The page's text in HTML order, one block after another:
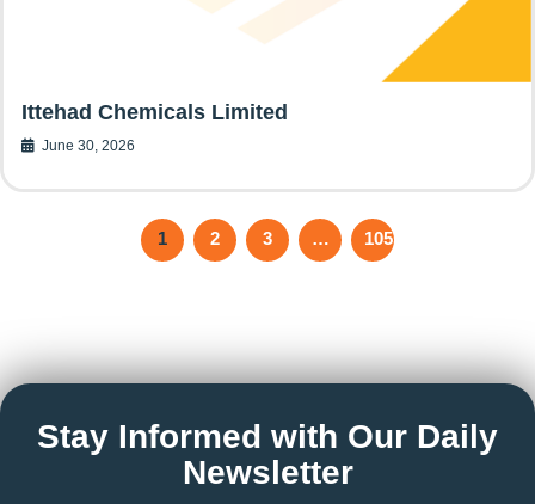
Ittehad Chemicals Limited
June 30, 2026
1 2 3 … 105
Stay Informed with Our Daily
Newsletter